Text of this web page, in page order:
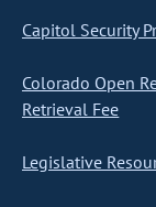
Capitol Security
Colorado Open
Retrieval Fee
Legislative